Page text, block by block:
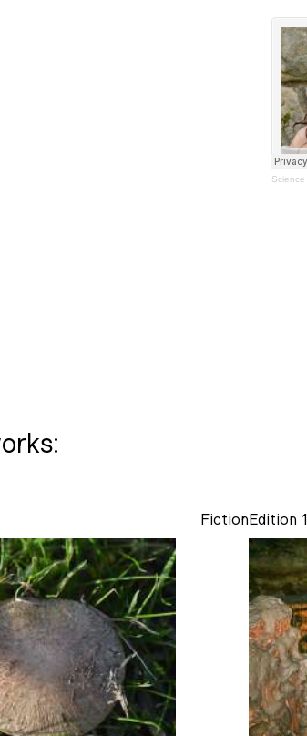
Science
Fiction Edition